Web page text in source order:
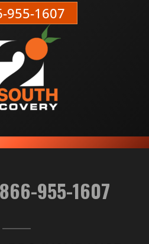
955-1607
866-955-1607